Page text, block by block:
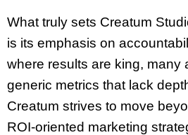
What truly sets Creatum
is its emphasis on
where results are king, many
generic metrics that lack
Creatum strives to move
ROI-oriented marketing